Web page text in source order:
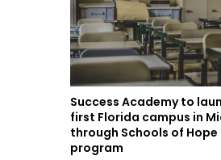
Success Academy to
first Florida campus in
through Schools of Hope
program